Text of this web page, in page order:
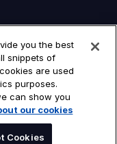
you the best
snippets of
are used
purposes.
can show you
our cookies
Cookies